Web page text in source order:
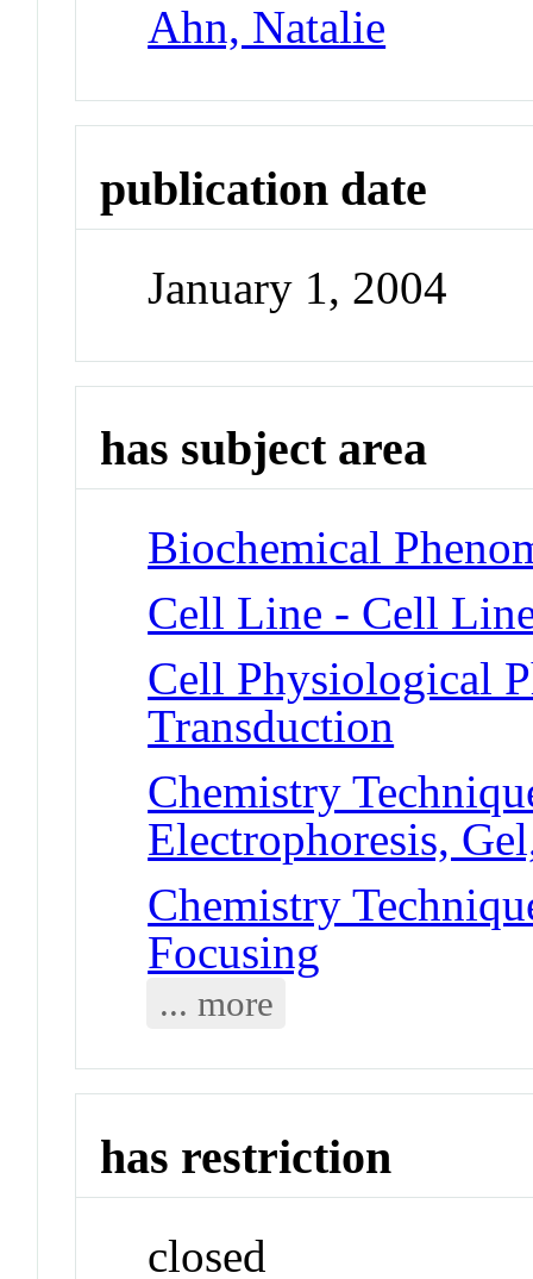
Ahn, Natalie
publication date
January 1, 2004
has subject area
Biochemical
Cell Line - Cell
Cell Physiological
Transduction
Chemistry
Electrophoresis,
Chemistry
Focusing
... more
has restriction
closed